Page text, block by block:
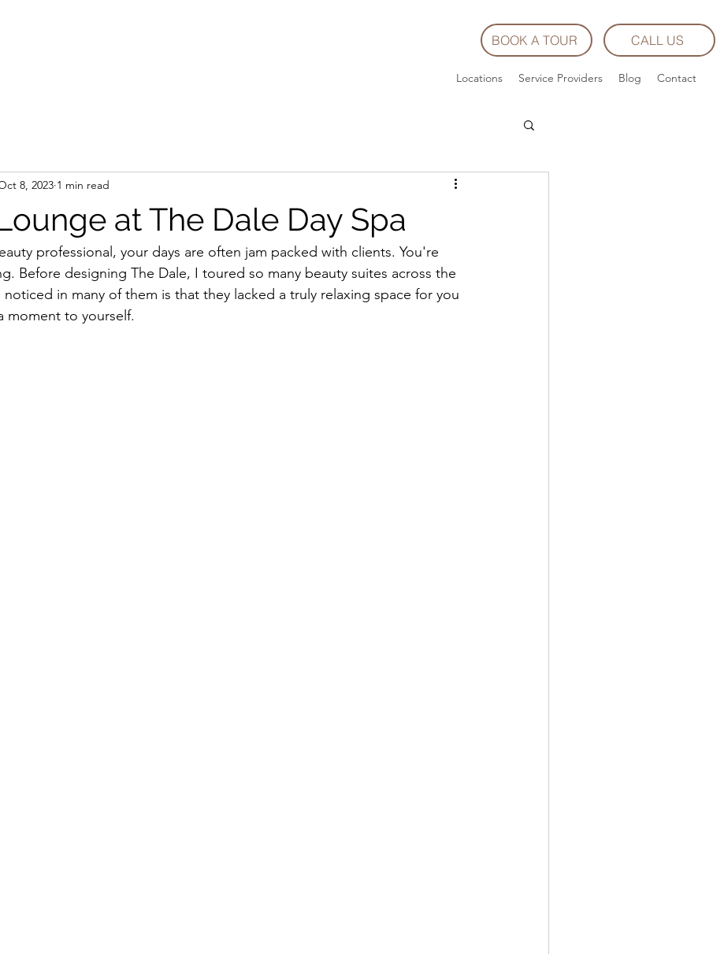
BOOK A TOUR CALL US
Locations Service Providers Blog Contact
at The Dale Day Spa
8, 2023 1 min read
professional, your days are often jam packed with clients. You're
Before designing The Dale, I toured so many beauty suites across the
in many of them is that they lacked a truly relaxing space for you
moment to yourself.